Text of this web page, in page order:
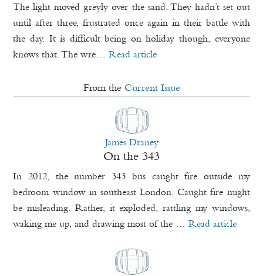
The light moved greyly over the sand. They hadn’t set out
until after three, frustrated once again in their battle with
the day. It is difficult being on holiday though, everyone
knows that. The wre…Read article
From the Current Issue
James Draney
On the 343
In 2012, the number 343 bus caught fire outside my
bedroom window in southeast London. Caught fire might
be misleading. Rather, it exploded, rattling my windows,
waking me up, and drawing most of the …Read article